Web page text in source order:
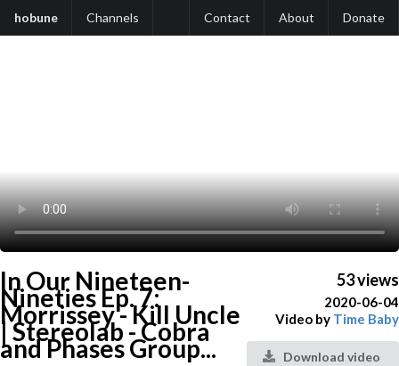
hobune Channels Contact About Donate
In Our Nineteen-
Nineties Ep. 7:
Morrissey - Kill Uncle
| Stereolab - Cobra
and Phases Group...
53 views
2020-06-04
Video by Time Baby
Download video